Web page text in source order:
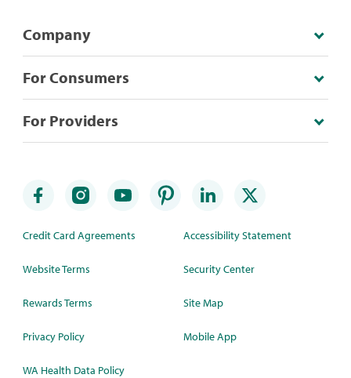
Company
For Consumers
For Providers
Credit Card Agreements
Website Terms
Rewards Terms
Privacy Policy
WA Health Data Policy
Accessibility Statement
Security Center
Site Map
Mobile App